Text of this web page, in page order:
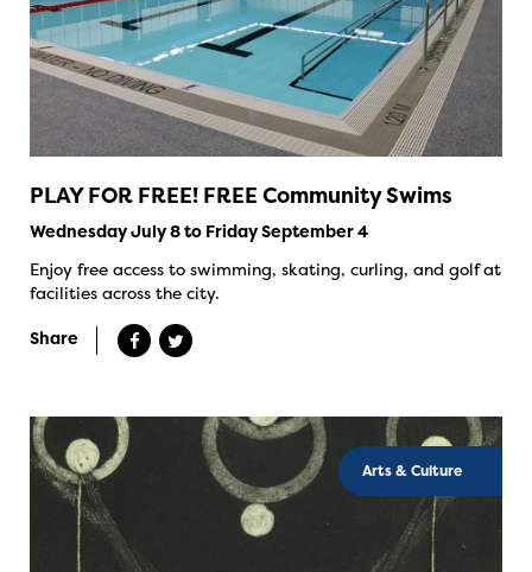
PLAY FOR FREE! FREE Community Swims
Wednesday July 8 to Friday September 4
Enjoy free access to swimming, skating, curling, and golf at
facilities across the city.
Share
Arts & Culture